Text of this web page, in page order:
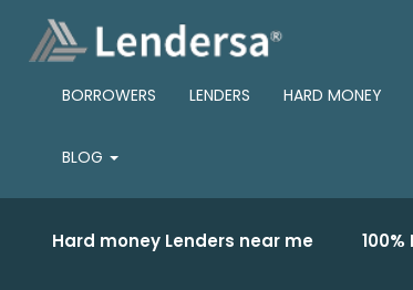
BORROWERS LENDERS HARD MONEY
BLOG
Hard money Lenders near me 100%